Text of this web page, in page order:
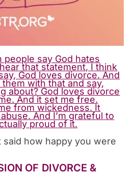
people say God hates
that statement, I think
God loves divorce. And
with that and say,
about? God loves divorce
And it set me free.
from wickedness. It
And I’m grateful to
proud of it.
said how happy you were
OF DIVORCE &